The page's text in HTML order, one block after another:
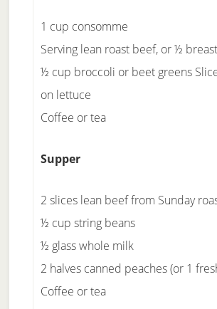
1 cup consomme
Serving lean roast beef, or ½
½ cup broccoli or beet greens
on lettuce
Coffee or tea
Supper
2 slices lean beef from Sunday
½ cup string beans
½ glass whole milk
2 halves canned peaches (or 1
Coffee or tea